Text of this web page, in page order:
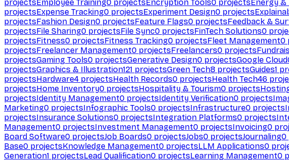
projectsEmployee Training0 projectsEncryption Tools0 projectsEnergy &
projectsExpense Tracking0 projectsExperiment Design0 projects
projectsFashion Design0 projectsFeature Flags0 projectsFeedback &
projectsFile Sharing0 projectsFile Sync0 projectsFinTech Solutions0
projectsFitness0 projectsFitness Tracking0 projectsFleet Management0
projectsFreelancer Management0 projectsFreelancers0 projects
projectsGaming Tools0 projectsGenerative Design0 projectsGoogle Cloud
projectsGraphics & Illustration121 projectsGreen Tech8 projectsGuides1
projectsHardware4 projectsHealth Records0 projectsHealth Tech46
projectsHome Inventory0 projectsHospitality & Tourism0 projects
projectsIdentity Management0 projectsIdentity Verification0 projects
Marketing0 projectsInfographic Tools0 projectsInfrastructure0 projects
projectsInsurance Solutions0 projectsIntegration Platforms0 projects
Management0 projectsInvestment Management0 projectsInvoicing0
Board Software0 projectsJob Boards0 projectsJobs0 projectsJournaling0
Base0 projectsKnowledge Management0 projectsLLM Applications0
Generation1 projectsLead Qualification0 projectsLearning Management0